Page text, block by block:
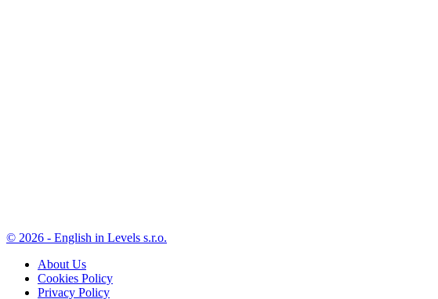
© 2026 - English in Levels s.r.o.
About Us
Cookies Policy
Privacy Policy